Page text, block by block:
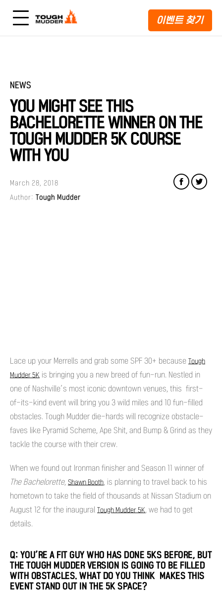
이벤트 찾기
NEWS
YOU MIGHT SEE THIS
BACHELORETTE WINNER ON THE
TOUGH MUDDER 5K COURSE
WITH YOU
Author: Tough Mudder
March 28, 2018
Lace up your Merrells and grab some SPF 30+ because Tough
Mudder 5K is bringing you a new breed of fun-run. Nestled in
one of Nashville’s most iconic downtown venues, this first-
of-its-kind event will bring you 3 wild miles and 10 fun-filled
obstacles. Tough Mudder die-hards will recognize obstacle-
faves like Pyramid Scheme, Ape Shit, and Bump & Grind as they
tackle the course with their crew.
When we found out Ironman finisher and Season 11 winner of
The Bachelorette, Shawn Booth, is planning to travel back to his
hometown to take the field of thousands at Nissan Stadium on
August 12 for the inaugural Tough Mudder 5K, we had to get
details.
Q: YOU’RE A FIT GUY WHO HAS DONE 5KS BEFORE, BUT
THE TOUGH MUDDER VERSION IS GOING TO BE FILLED
WITH OBSTACLES. WHAT DO YOU THINK MAKES THIS
EVENT STAND OUT IN THE 5K SPACE?